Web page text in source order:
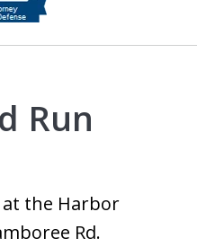
Run
at the Harbor
Rd.